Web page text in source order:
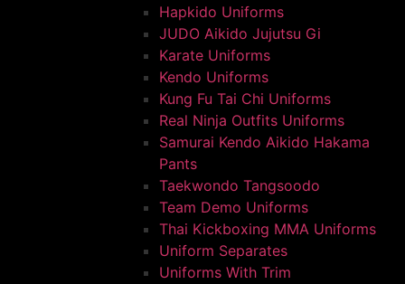
Hapkido Uniforms
JUDO Aikido Jujutsu Gi
Karate Uniforms
Kendo Uniforms
Kung Fu Tai Chi Uniforms
Real Ninja Outfits Uniforms
Samurai Kendo Aikido Hakama
Pants
Taekwondo Tangsoodo
Team Demo Uniforms
Thai Kickboxing MMA Uniforms
Uniform Separates
Uniforms With Trim